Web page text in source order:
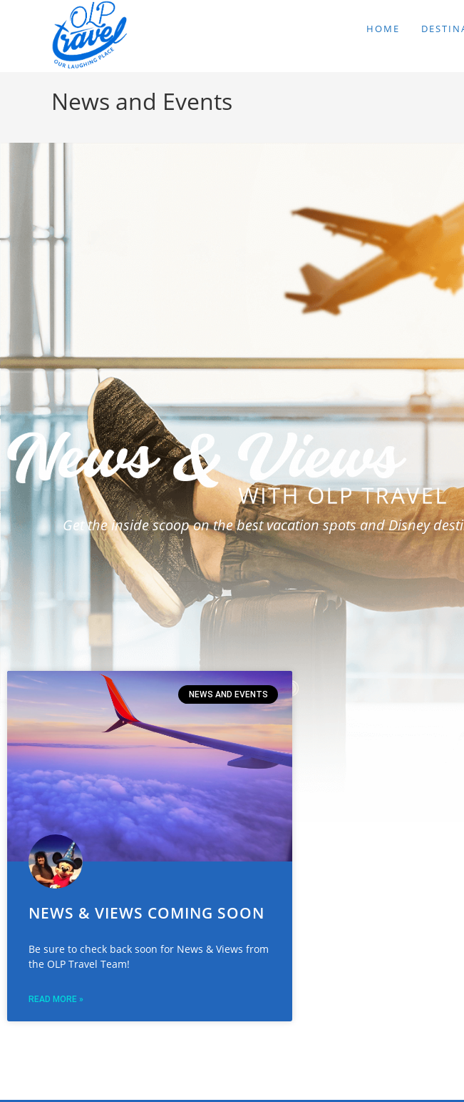
HOME
News and Events
Get the inside scoop on the best vacation spots and Disney
NEWS AND EVENTS
NEWS & VIEWS COMING SOON
Be sure to check back soon for News & Views from
the OLP Travel Team!
READ MORE »